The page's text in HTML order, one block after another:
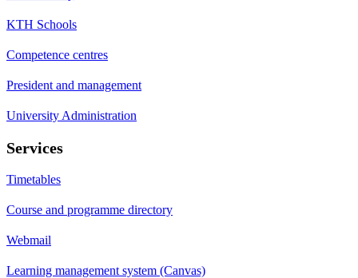
KTH Schools
Competence centres
President and management
University Administration
Services
Timetables
Course and programme directory
Webmail
Learning management system (Canvas)